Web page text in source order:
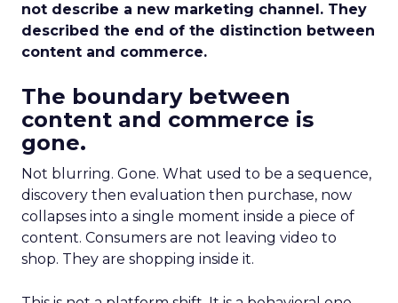
not describe a new marketing channel. They
described the end of the distinction between
content and commerce.
The boundary between
content and commerce is
gone.
Not blurring. Gone. What used to be a sequence,
discovery then evaluation then purchase, now
collapses into a single moment inside a piece of
content. Consumers are not leaving video to
shop. They are shopping inside it.